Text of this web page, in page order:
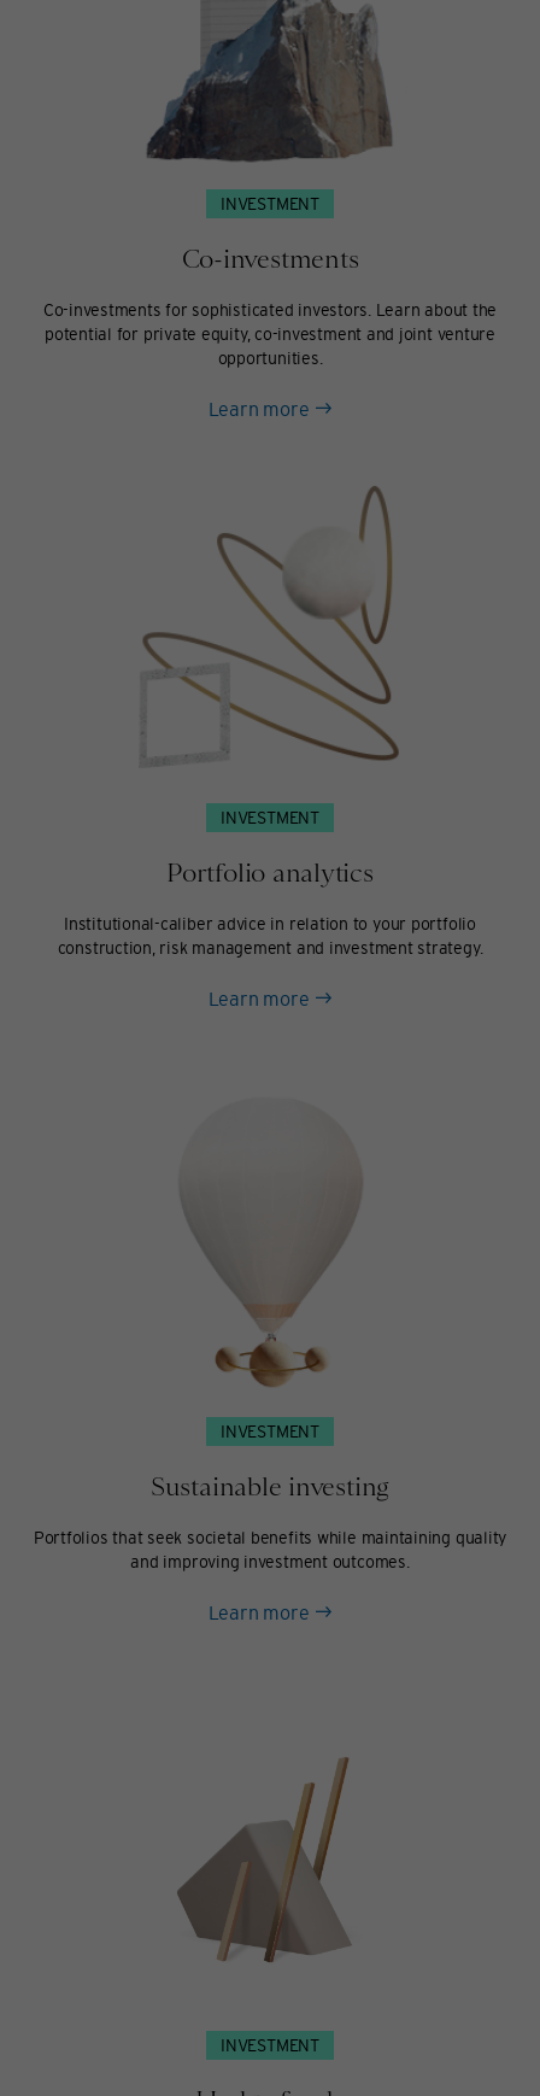
INVESTMENT
Co-investments
Co-investments for sophisticated investors. Learn about the
potential for private equity, co-investment and joint venture
opportunities.
Learn moreabout
INVESTMENT
Portfolio analytics
Institutional-caliber advice in relation to your portfolio
construction, risk management and investment strategy.
Learn moreabout
INVESTMENT
Sustainable investing
Portfolios that seek societal benefits while maintaining quality
and improving investment outcomes.
Learn moreabout
INVESTMENT